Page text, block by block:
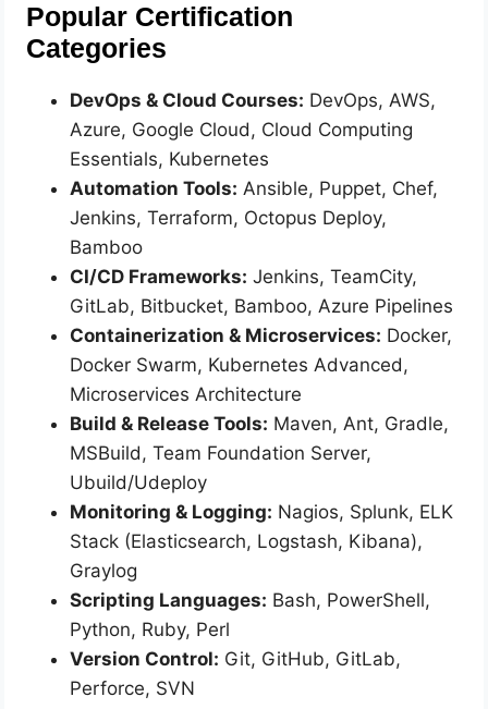
Popular Certification
Categories
DevOps & Cloud Courses: DevOps, AWS,
Azure, Google Cloud, Cloud Computing
Essentials, Kubernetes
Automation Tools: Ansible, Puppet, Chef,
Jenkins, Terraform, Octopus Deploy,
Bamboo
CI/CD Frameworks: Jenkins, TeamCity,
GitLab, Bitbucket, Bamboo, Azure Pipelines
Containerization & Microservices: Docker,
Docker Swarm, Kubernetes Advanced,
Microservices Architecture
Build & Release Tools: Maven, Ant, Gradle,
MSBuild, Team Foundation Server,
Ubuild/Udeploy
Monitoring & Logging: Nagios, Splunk, ELK
Stack (Elasticsearch, Logstash, Kibana),
Graylog
Scripting Languages: Bash, PowerShell,
Python, Ruby, Perl
Version Control: Git, GitHub, GitLab,
Perforce, SVN